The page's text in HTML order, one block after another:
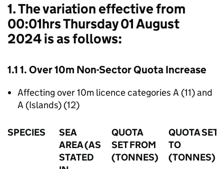
1. The variation effective from
00:01hrs Thursday 01 August
2024 is as follows:
1.1 1. Over 10m Non-Sector Quota Increase
Affecting over 10m licence categories A (11) and
A (Islands) (12)
SPECIES
SEA
AREA (AS
STATED
QUOTA
SET FROM
(TONNES)
QUOTA SET
TO
(TONNES)